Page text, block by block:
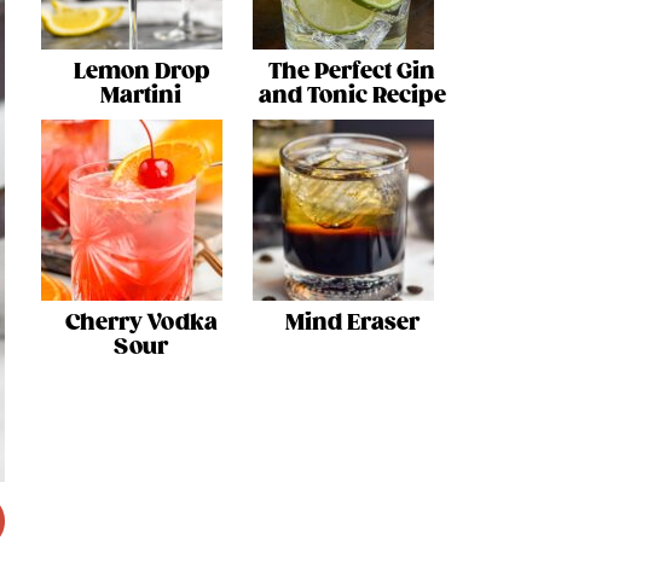
Lemon Drop
Martini
The Perfect Gin
and Tonic Recipe
Cherry Vodka
Sour
Mind Eraser